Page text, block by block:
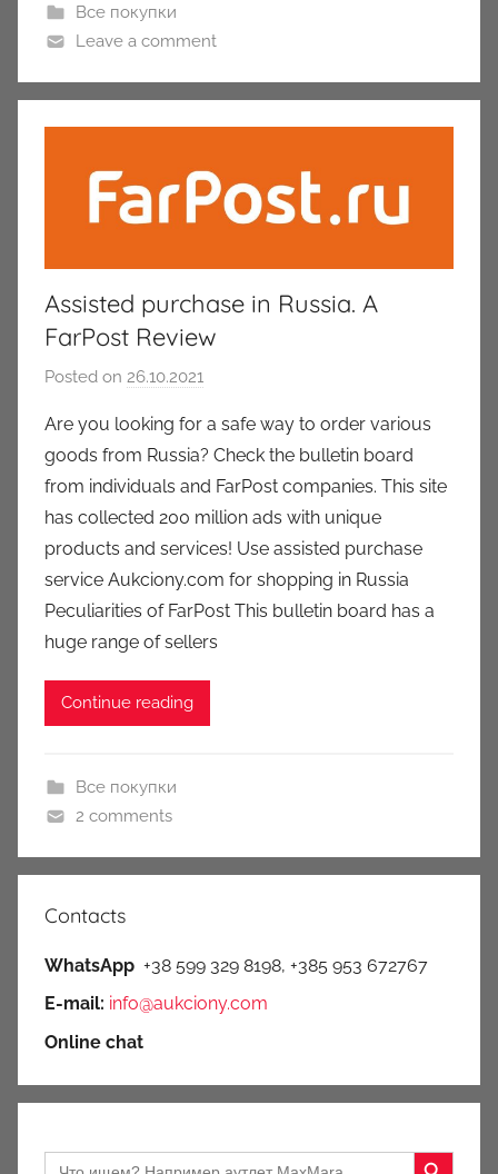
Все покупки
Leave a comment
Assisted purchase in Russia. A
FarPost Review
Posted on 26.10.2021
a
u
k
c
i
o
n
y
Are you looking for a safe way to order various
goods from Russia? Check the bulletin board
from individuals and FarPost companies. This site
has collected 200 million ads with unique
products and services! Use assisted purchase
service Aukciony.com for shopping in Russia
Peculiarities of FarPost This bulletin board has a
huge range of sellers
Continue reading
Все покупки
2 comments
Contacts
WhatsApp +38 599 329 8198, +385 953 672767
E-mail: info@aukciony.com
Online chat
Search
Search Button